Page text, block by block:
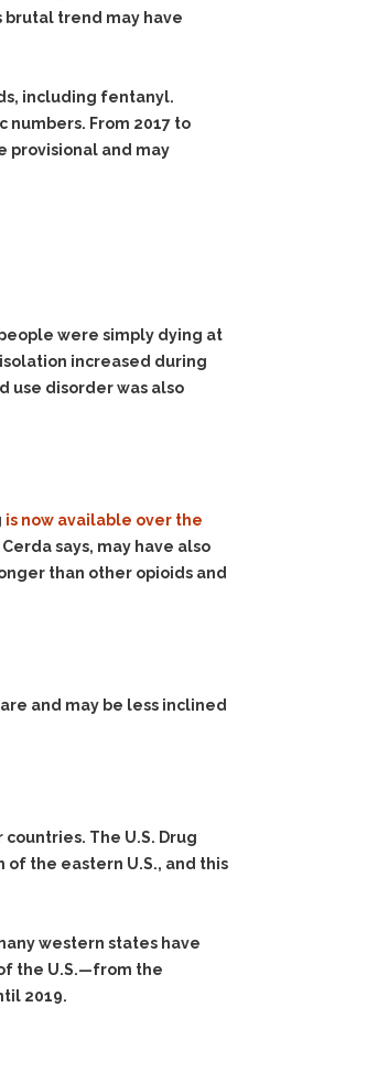
brutal trend may have
including fentanyl.
From 2017 to
provisional and may
were simply dying at
increased during
use disorder was also
is now available over the
says, may have also
than other opioids and
and may be less inclined
The U.S. Drug
of the eastern U.S., and this
western states have
the U.S.—from the
2019.